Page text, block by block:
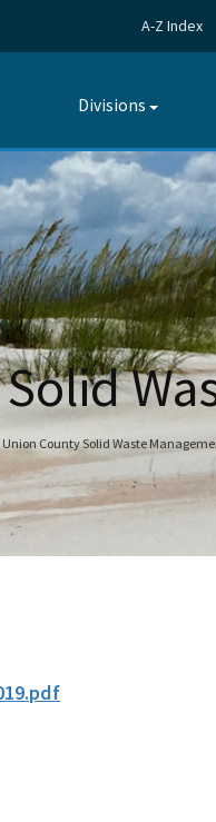
A-Z Index
Divisions
Toggle
Union County Solid Waste